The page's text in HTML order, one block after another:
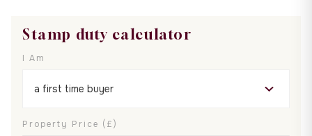
Stamp duty calculator
I Am
Property Price (£)